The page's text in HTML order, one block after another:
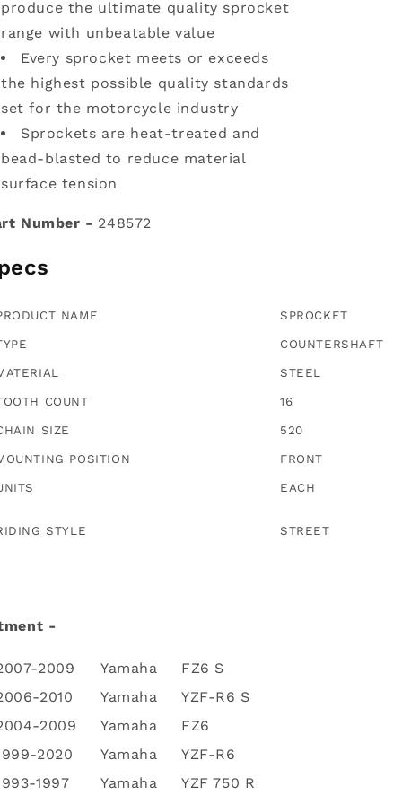
produce the ultimate quality sprocket
range with unbeatable value
Every sprocket meets or exceeds
the highest possible quality standards
set for the motorcycle industry
Sprockets are heat-treated and
bead-blasted to reduce material
surface tension
Number - 248572
NAME SPROCKET
COUNTERSHAFT
STEEL
COUNT 16
SIZE 520
POSITION FRONT
EACH
STYLE STREET
-
2009 Yamaha
FZ6 S
2010
Yamaha
YZF-R6 S
2009
Yamaha
FZ6
2020
Yamaha
YZF-R6
1997
Yamaha YZF 750 R